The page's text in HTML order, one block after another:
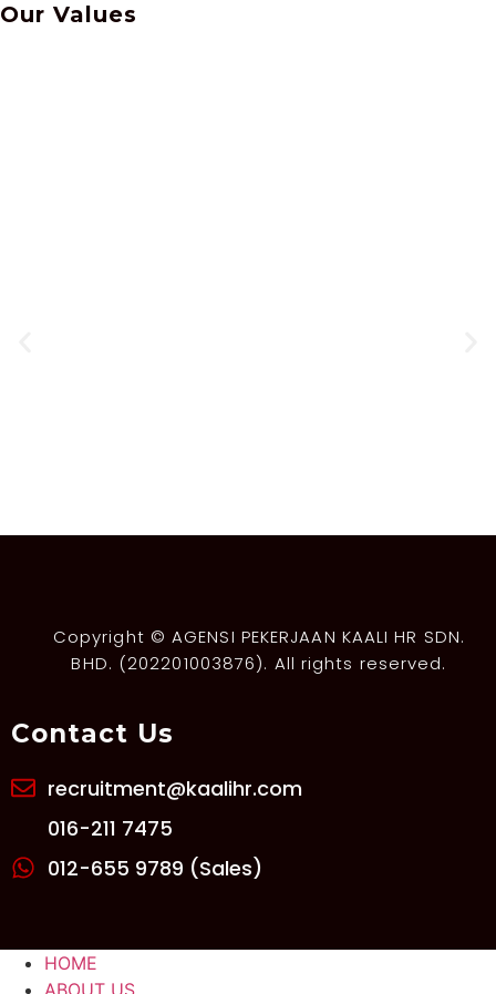
Our Values
Copyright © AGENSI PEKERJAAN KAALI HR SDN.
BHD. (202201003876). All rights reserved.
Contact Us
recruitment@kaalihr.com
016-211 7475
012-655 9789 (Sales)
HOME
ABOUT US